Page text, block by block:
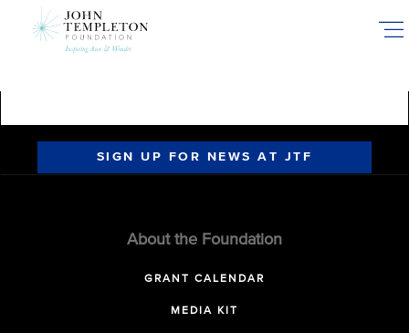
SIGN UP FOR NEWS AT JTF
About the Foundation
GRANT CALENDAR
MEDIA KIT